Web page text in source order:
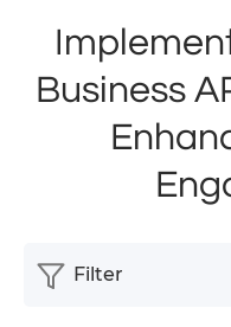
Business
Filter